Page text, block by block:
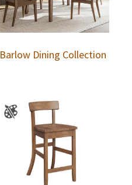
Barlow Dining Collection